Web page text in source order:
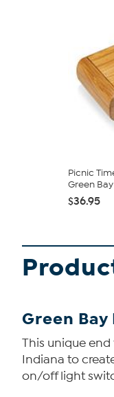
Picnic
Green Bay
$36.95
Green
This unique
Indiana to
on/off light